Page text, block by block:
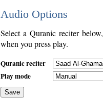
Audio Options
Select a Quranic reciter
when you press play.
Quranic reciter
Play mode
Save